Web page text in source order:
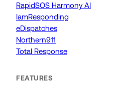
RapidSOS Harmony AI
IamResponding
eDispatches
Northern911
Total Response
FEATURES